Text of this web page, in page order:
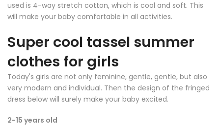
used is 4-way stretch cotton, which is cool and soft. This
will make your baby comfortable in all activities.
Super cool tassel summer
clothes for girls
Today's girls are not only feminine, gentle, gentle, but also
very modern and individual. Then the design of the fringed
dress below will surely make your baby excited.
2-15 years old